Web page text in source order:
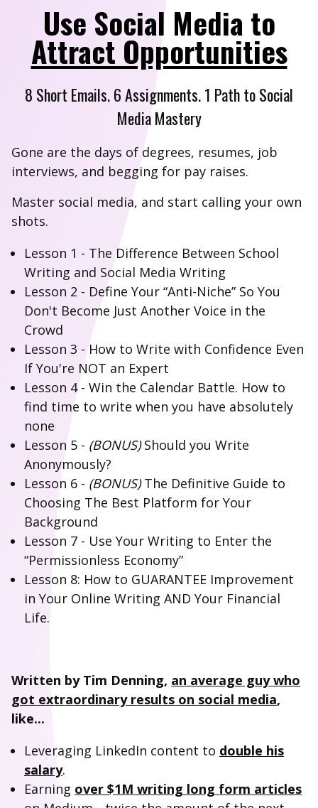
Use Social Media to
Attract Opportunities
8 Short Emails. 6 Assignments. 1 Path to Social
Media Mastery
Gone are the days of degrees, resumes, job
interviews, and begging for pay raises.
Master social media, and start calling your own
shots.
Lesson 1 - The Difference Between School
Writing and Social Media Writing
Lesson 2 - Define Your “Anti-Niche” So You
Don't Become Just Another Voice in the
Crowd
Lesson 3 - How to Write with Confidence Even
If You're NOT an Expert
Lesson 4 - Win the Calendar Battle. How to
find time to write when you have absolutely
none
Lesson 5 - (BONUS)Should you Write
Anonymously?
Lesson 6 - (BONUS)The Definitive Guide to
Choosing The Best Platform for Your
Background
Lesson 7 - Use Your Writing to Enter the
“Permissionless Economy”
Lesson 8: How to GUARANTEE Improvement
in Your Online Writing AND Your Financial
Life.
Written by Tim Denning, an average guy who
got extraordinary results on social media,
like...
Leveraging LinkedIn content to double his
salary.
Earning over $1M writing long form articles